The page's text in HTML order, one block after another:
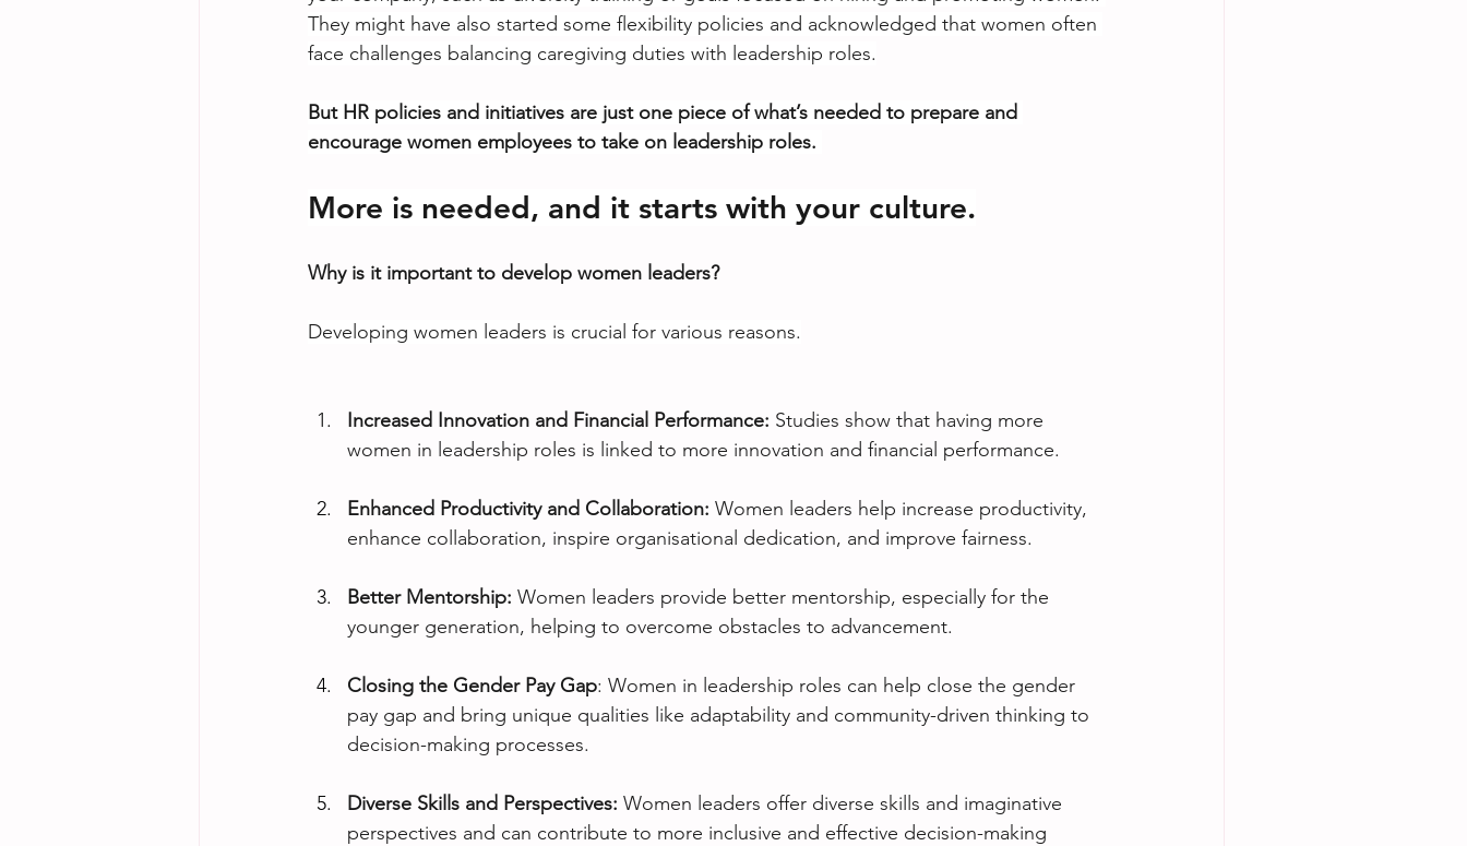
They might have also started some flexibility policies and acknowledged that women often
face challenges balancing caregiving duties with leadership roles.
But HR policies and initiatives are just one piece of what’s needed to prepare and
encourage women employees to take on leadership roles.
More is needed, and it starts with your culture.
Why is it important to develop women leaders?
Developing women leaders is crucial for various reasons.
Increased Innovation and Financial Performance: Studies show that having more
women in leadership roles is linked to more innovation and financial performance.
Enhanced Productivity and Collaboration: Women leaders help increase productivity,
enhance collaboration, inspire organisational dedication, and improve fairness.
Better Mentorship: Women leaders provide better mentorship, especially for the
younger generation, helping to overcome obstacles to advancement.
Closing the Gender Pay Gap: Women in leadership roles can help close the gender
pay gap and bring unique qualities like adaptability and community-driven thinking to
decision-making processes.
Diverse Skills and Perspectives: Women leaders offer diverse skills and imaginative
perspectives and can contribute to more inclusive and effective decision-making